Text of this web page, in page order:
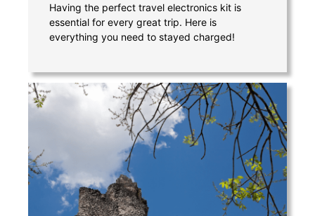
Having the perfect travel electronics kit is
essential for every great trip. Here is
everything you need to stayed charged!